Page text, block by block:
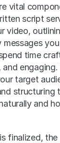
vital
script
video,
messages
time
and
target
structuring
and
finalized,